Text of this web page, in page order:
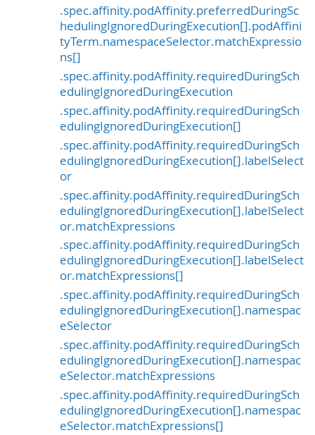
.spec.affinity.podAffinity.preferredDuringSc
hedulingIgnoredDuringExecution[].podAffini
tyTerm.namespaceSelector.matchExpressio
ns[]
.spec.affinity.podAffinity.requiredDuringSch
edulingIgnoredDuringExecution
.spec.affinity.podAffinity.requiredDuringSch
edulingIgnoredDuringExecution[]
.spec.affinity.podAffinity.requiredDuringSch
edulingIgnoredDuringExecution[].labelSelect
or
.spec.affinity.podAffinity.requiredDuringSch
edulingIgnoredDuringExecution[].labelSelect
or.matchExpressions
.spec.affinity.podAffinity.requiredDuringSch
edulingIgnoredDuringExecution[].labelSelect
or.matchExpressions[]
.spec.affinity.podAffinity.requiredDuringSch
edulingIgnoredDuringExecution[].namespac
eSelector
.spec.affinity.podAffinity.requiredDuringSch
edulingIgnoredDuringExecution[].namespac
eSelector.matchExpressions
.spec.affinity.podAffinity.requiredDuringSch
edulingIgnoredDuringExecution[].namespac
eSelector.matchExpressions[]